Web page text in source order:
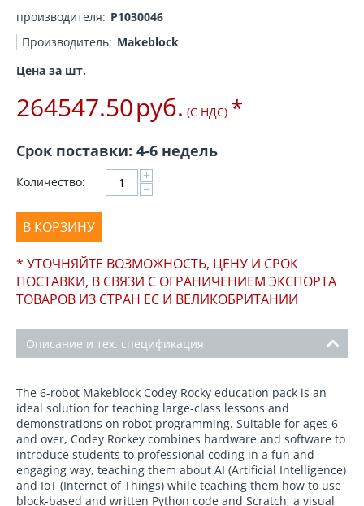
производителя: P1030046
Производитель: Makeblock
Цена за шт.
264547.50руб. (С НДС) *
Срок поставки: 4-6 недель
Количество: +
−
В КОРЗИНУ
* УТОЧНЯЙТЕ ВОЗМОЖНОСТЬ, ЦЕНУ И СРОК
ПОСТАВКИ, В СВЯЗИ С ОГРАНИЧЕНИЕМ ЭКСПОРТА
ТОВАРОВ ИЗ СТРАН ЕС И ВЕЛИКОБРИТАНИИ
Описание и тех. спецификация
The 6-robot Makeblock Codey Rocky education pack is an
ideal solution for teaching large-class lessons and
demonstrations on robot programming. Suitable for ages 6
and over, Codey Rockey combines hardware and software to
introduce students to professional coding in a fun and
engaging way, teaching them about AI (Artificial Intelligence)
and IoT (Internet of Things) while teaching them how to use
block-based and written Python code and Scratch, a visual